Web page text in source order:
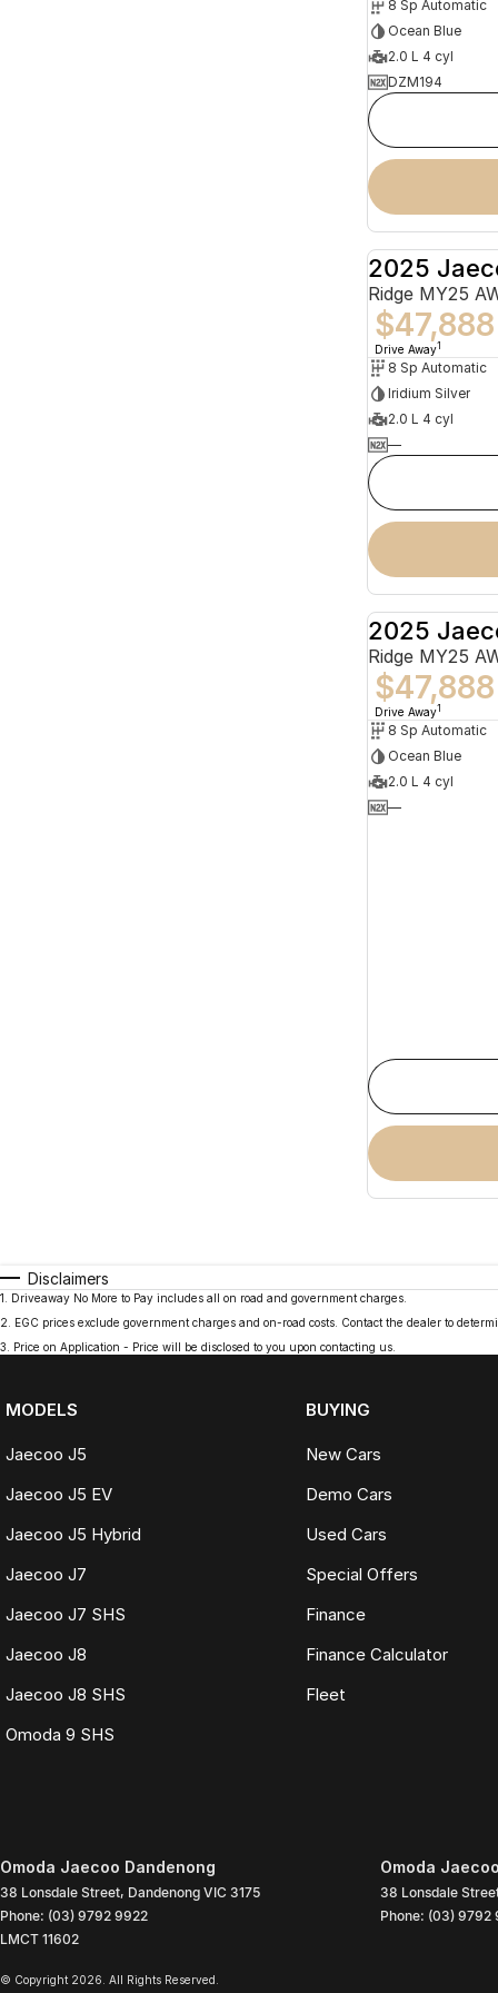
8 Sp Automatic
Ocean Blue
2.0 L 4 cyl
DZM194
2025
Ridge MY25
$47,888
Drive Away1
8 Sp Automatic
Iridium Silver
2.0 L 4 cyl
—
2025
Ridge MY25
$47,888
Drive Away1
8 Sp Automatic
Ocean Blue
2.0 L 4 cyl
—
Disclaimers
1 . Driveaway No More to Pay includes all on road and government charges.
2. EGC prices exclude government charges and on-road costs. Contact the dealer to
3. Price on Application - Price will be disclosed to you upon contacting us.
MODELS
Jaecoo J5
Jaecoo J5 EV
Jaecoo J5 Hybrid
Jaecoo J7
Jaecoo J7 SHS
Jaecoo J8
Jaecoo J8 SHS
Omoda 9 SHS
BUYING
New Cars
Demo Cars
Used Cars
Special Offers
Finance
Finance Calculator
Fleet
Omoda Jaecoo Dandenong
38 Lonsdale Street, Dandenong VIC 3175
Phone: (03) 9792 9922
LMCT 11602
Omoda
38 Lonsdale
Phone: (03) 9792
© Copyright 2026. All Rights Reserved.